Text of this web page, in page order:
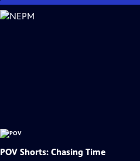
Skip
to
POV Shorts: Chasing Time